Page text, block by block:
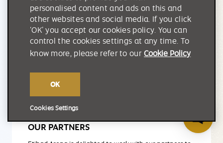
celebrations.
LEARN MORE
OUR PARTNERS
personalised content and ads on this and
other websites and social media. If you click
‘OK’ you accept our cookies policy. You can
control the cookies settings at any time. To
know more, please refer to our Cookie Policy
Cookies Settings
OK